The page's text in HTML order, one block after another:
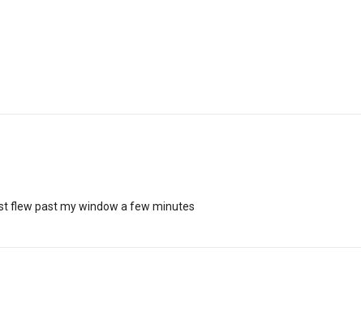
flew past my window a few minutes